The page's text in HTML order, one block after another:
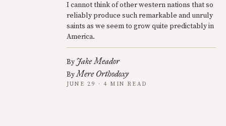
I cannot think of other western nations that so
reliably produce such remarkable and unruly
saints as we seem to grow quite predictably in
America.
By Jake Meador
ByMere Orthodoxy
JUNE 29 · 4 MIN READ